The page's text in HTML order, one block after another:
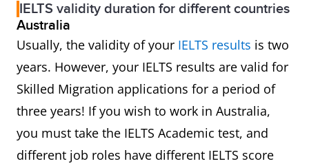
IELTS validity duration for different countries
Australia
Usually, the validity of your IELTS results is two
years. However, your IELTS results are valid for
Skilled Migration applications for a period of
three years! If you wish to work in Australia,
you must take the IELTS Academic test, and
different job roles have different IELTS score